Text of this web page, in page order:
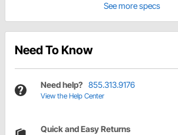
See more specs
Need To Know
Need help? 855.313.9176
View the Help Center
Quick and Easy Returns